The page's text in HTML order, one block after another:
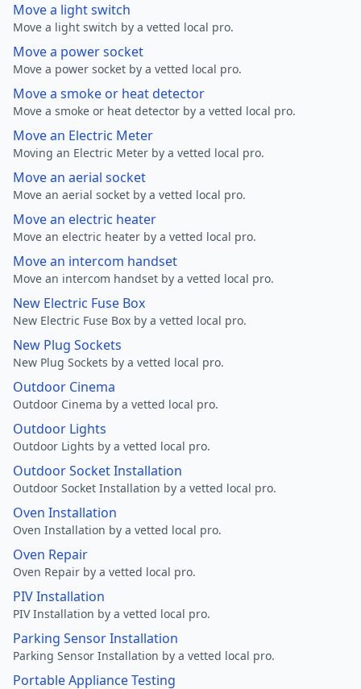
Move a light switch
Move a light switch by a vetted local pro.
Move a power socket
Move a power socket by a vetted local pro.
Move a smoke or heat detector
Move a smoke or heat detector by a vetted local pro.
Move an Electric Meter
Moving an Electric Meter by a vetted local pro.
Move an aerial socket
Move an aerial socket by a vetted local pro.
Move an electric heater
Move an electric heater by a vetted local pro.
Move an intercom handset
Move an intercom handset by a vetted local pro.
New Electric Fuse Box
New Electric Fuse Box by a vetted local pro.
New Plug Sockets
New Plug Sockets by a vetted local pro.
Outdoor Cinema
Outdoor Cinema by a vetted local pro.
Outdoor Lights
Outdoor Lights by a vetted local pro.
Outdoor Socket Installation
Outdoor Socket Installation by a vetted local pro.
Oven Installation
Oven Installation by a vetted local pro.
Oven Repair
Oven Repair by a vetted local pro.
PIV Installation
PIV Installation by a vetted local pro.
Parking Sensor Installation
Parking Sensor Installation by a vetted local pro.
Portable Appliance Testing